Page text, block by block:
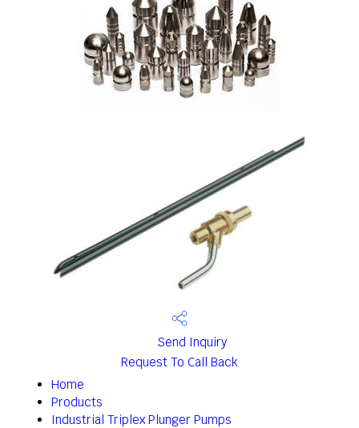
Send Inquiry
Request To Call Back
Home
Products
Industrial Triplex Plunger Pumps